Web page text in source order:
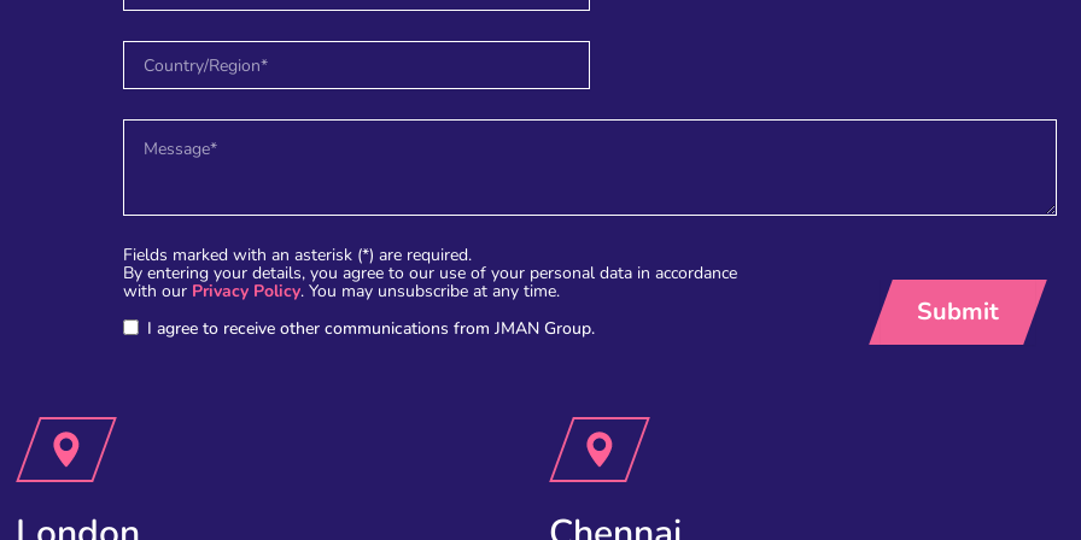
Fields marked with an asterisk (*) are required.
By entering your details, you agree to our use of your personal data in accordance
with our Privacy Policy. You may unsubscribe at any time.
I agree to receive other communications from JMAN Group.